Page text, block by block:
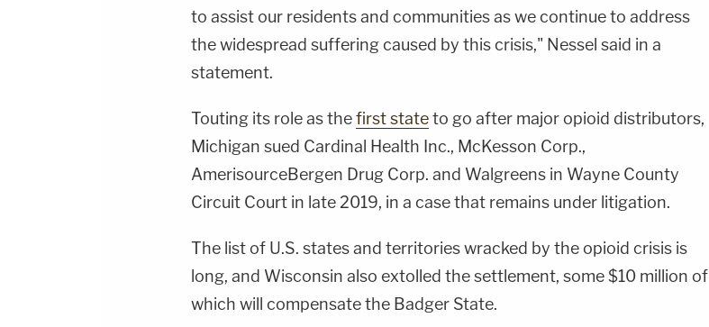
to assist our residents and communities as we continue to address
the widespread suffering caused by this crisis," Nessel said in a
statement.
Touting its role as thefirst stateto go after major opioid distributors,
Michigan sued Cardinal Health Inc., McKesson Corp.,
AmerisourceBergen Drug Corp. and Walgreens in Wayne County
Circuit Court in late 2019, in a case that remains under litigation.
The list of U.S. states and territories wracked by the opioid crisis is
long, and Wisconsin also extolled the settlement, some $10 million of
which will compensate the Badger State.